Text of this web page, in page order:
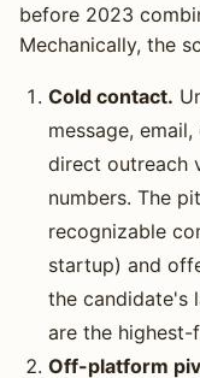
before 2023
Mechanically, the
Cold contact.
message,
direct outreach
numbers. The
recognizable
startup) and
the candidate's
are the
Off-platform